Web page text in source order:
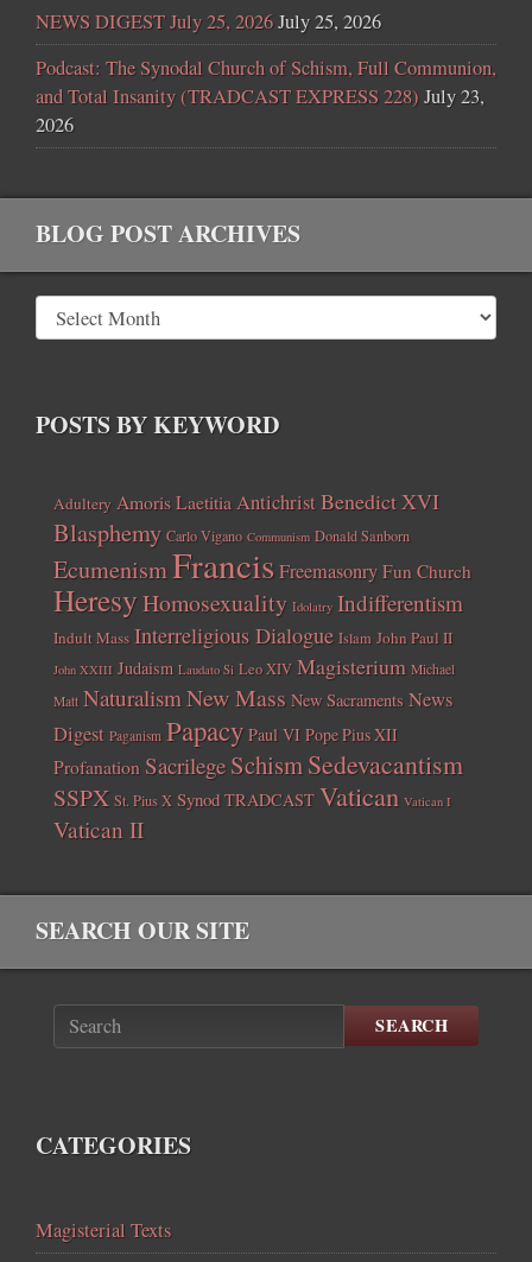
NEWS DIGEST July 25, 2026July 25, 2026
Podcast: The Synodal Church of Schism, Full Communion,
and Total Insanity (TRADCAST EXPRESS 228) July 23,
2026
BLOG POST ARCHIVES
POSTS BY KEYWORD
Adultery Amoris Laetitia AntichristBenedict XVI
Blasphemy Carlo Vigano Communism Donald Sanborn
EcumenismFrancisFreemasonry Fun Church
HeresyHomosexuality Idolatry Indifferentism
Indult Mass Interreligious Dialogue Islam John Paul II
John XXIII Judaism Laudato Si Leo XIV Magisterium Michael
Matt Naturalism New Mass New Sacraments News
Digest Paganism Papacy Paul VI Pope Pius XII
Profanation Sacrilege Schism Sedevacantism
SSPX St. Pius X Synod TRADCAST Vatican Vatican I
Vatican II
SEARCH OUR SITE
SEARCH
CATEGORIES
Magisterial Texts